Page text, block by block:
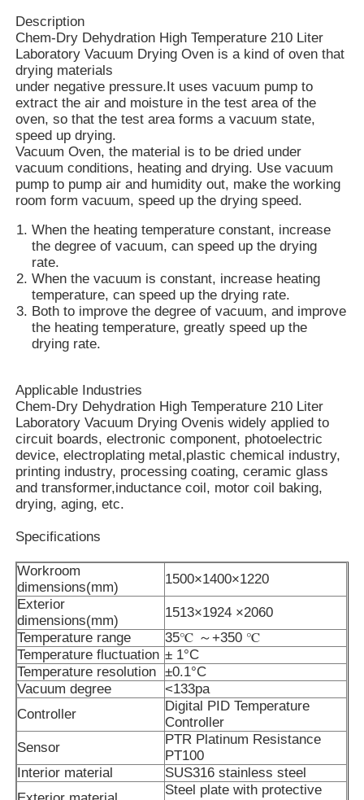
Home
VR Show
About Us
Factory Tour
Quality Control
Contact Us
News
Request A Quote
Description
Chem-Dry Dehydration High Temperature 210 Liter
Laboratory Vacuum Drying Oven is a kind of oven that
drying materials
under negative pressure.It uses vacuum pump to
extract the air and moisture in the test area of the
oven, so that the test area forms a vacuum state,
speed up drying.
Vacuum Oven, the material is to be dried under
vacuum conditions, heating and drying. Use vacuum
pump to pump air and humidity out, make the working
room form vacuum, speed up the drying speed.
When the heating temperature constant, increase
the degree of vacuum, can speed up the drying
rate.
When the vacuum is constant, increase heating
temperature, can speed up the drying rate.
Both to improve the degree of vacuum, and improve
the heating temperature, greatly speed up the
drying rate.
Applicable Industries
Chem-Dry Dehydration High Temperature 210 Liter
Laboratory Vacuum Drying Ovenis widely applied to
circuit boards, electronic component, photoelectric
device, electroplating metal,plastic chemical industry,
printing industry, processing coating, ceramic glass
and transformer,inductance coil, motor coil baking,
drying, aging, etc.
Specifications
Workroom
dimensions(mm)
1500×1400×1220
Exterior
dimensions(mm)
1513×1924 ×2060
Temperature range
35℃ ～+350 ℃
Temperature fluctuation ± 1°C
Temperature resolution ±0.1°C
Vacuum degree
<133pa
Controller
Digital PID Temperature
Controller
Sensor
PTR Platinum Resistance
PT100
Interior material
SUS316 stainless steel
Steel plate with protective